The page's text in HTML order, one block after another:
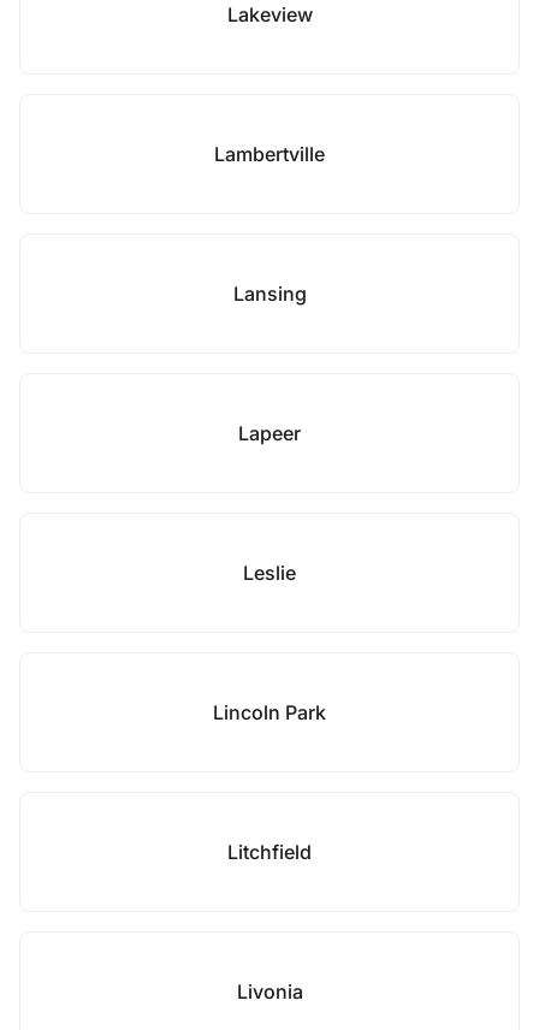
Lakeview
Lambertville
Lansing
Lapeer
Leslie
Lincoln Park
Litchfield
Livonia